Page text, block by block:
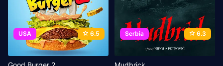
USA 6.5 Serbia 6.3